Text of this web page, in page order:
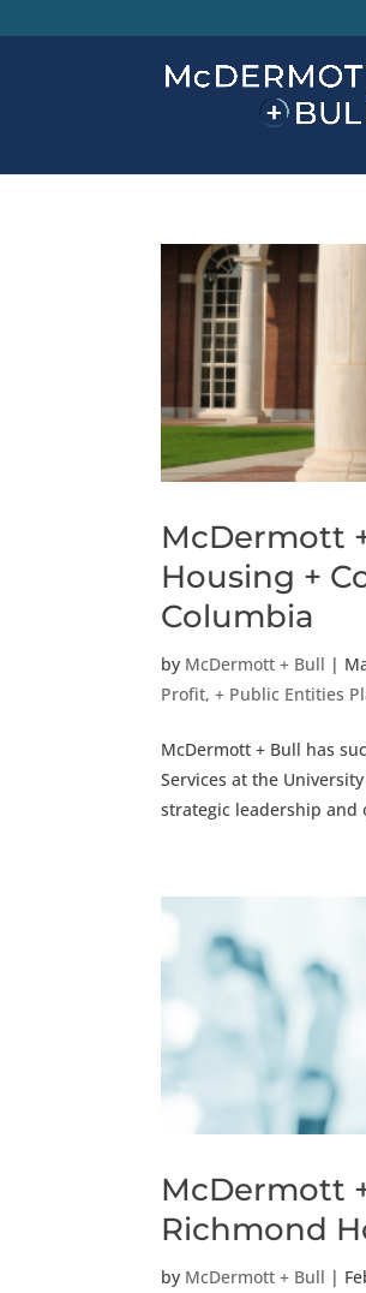
McDermott
Housing +
Columbia
by McDermott + Bull |
Profit, + Public Entities
McDermott + Bull has
Services at the
strategic leadership and
McDermott
Richmond
by McDermott + Bull |